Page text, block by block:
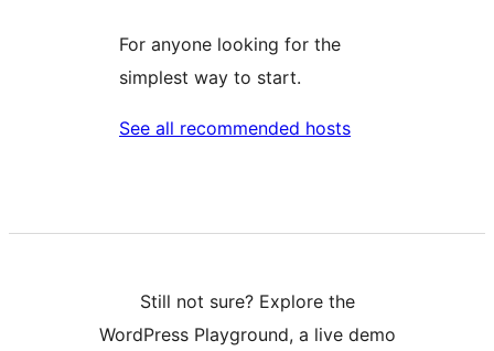
For anyone looking for the
simplest way to start.
See all recommended hosts
Still not sure? Explore the
WordPress Playground, a live demo